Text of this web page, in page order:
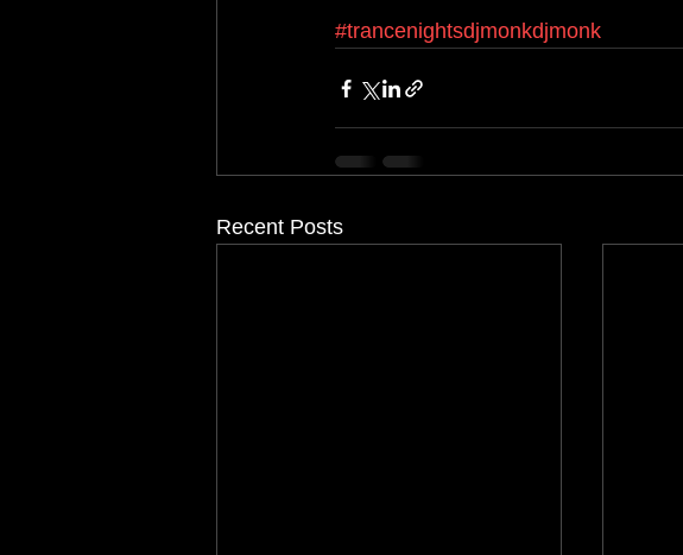
#trancenightsdjmonkdjmonk
Recent Posts